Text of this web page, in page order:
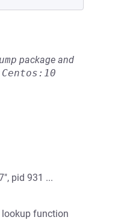
package and
Centos:10
pid 931 ...
lookup function